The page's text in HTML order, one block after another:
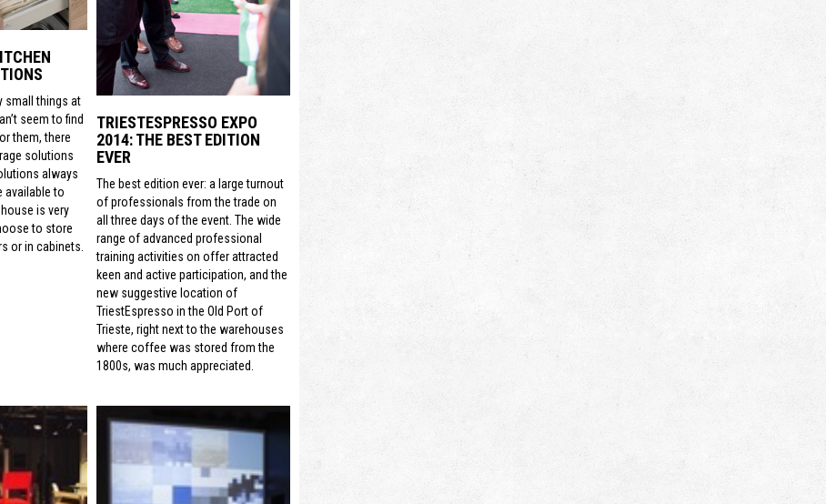
small things at
seem to find
them, there
solutions
always
available to
is very
to store
or in cabinets.
TRIESTESPRESSO EXPO
2014: THE BEST EDITION
EVER
The best edition ever: a large turnout
of professionals from the trade on
all three days of the event. The wide
range of advanced professional
training activities on offer attracted
keen and active participation, and the
new suggestive location of
TriestEspresso in the Old Port of
Trieste, right next to the warehouses
where coffee was stored from the
1800s, was much appreciated.